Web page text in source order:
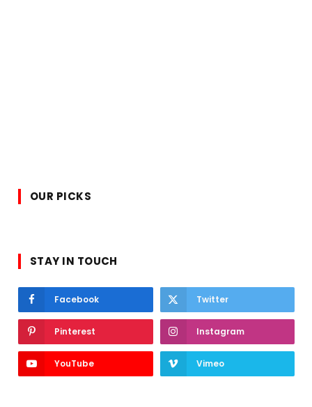
OUR PICKS
STAY IN TOUCH
Facebook Twitter
Pinterest Instagram
YouTube Vimeo